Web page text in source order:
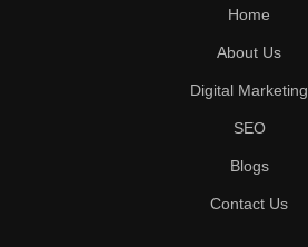
Home
About Us
Digital Marketing
SEO
Blogs
Contact Us